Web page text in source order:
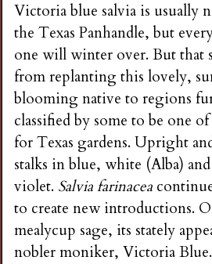
Victoria blue salvia is usually
the Texas Panhandle, but
one will winter over. But that
from replanting this lovely,
blooming native to regions
classified by some to be one
for Texas gardens. Upright
stalks in blue, white (Alba)
violet. Salvia farinacea
to create new introductions.
mealycup sage, its stately
nobler moniker, Victoria Blue.